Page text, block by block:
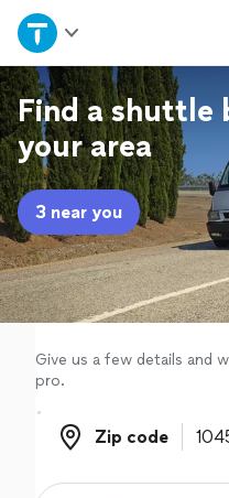
Home
Explore Services
Join as a pro
Sign up
Log in
Find a shuttle
your area
3 near you
Give us a few details and
pro.
Zip code
Zip code